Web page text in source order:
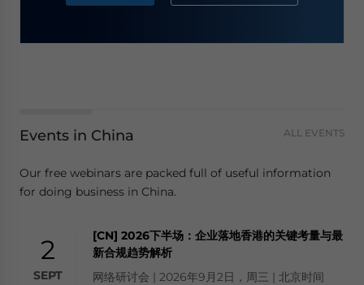
Events in China ALL EVENTS
Our free webinars are packed full of useful information
for doing business in China.
2
SEPT
[CN] 2026下半场：企业落地香港的关键考量与最
新合规趋势解析
网络研讨会 | 2026年9月2日，周三 | 北京时间